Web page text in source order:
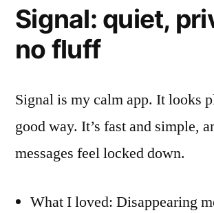
Signal: quiet,
no fluff
Signal is my calm app. It looks
good way. It’s fast and simple,
messages feel locked down.
What I loved: Disappearing